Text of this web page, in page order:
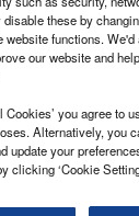
these by
website functions.
our website and
you agree to
Alternatively, you
update your
clicking ‘Cookie